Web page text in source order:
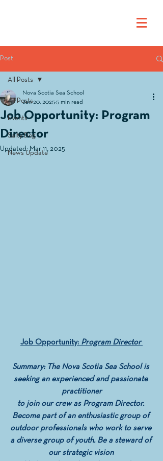
Post
All Posts
Events
Salty Dog
News Update
All Posts
Job Opportunity: Program
Director
Nova Scotia Sea School
Jan 20, 2025 5 min read
Updated:Mar 11, 2025
Job Opportunity: Program Director
Summary: The Nova Scotia Sea School is
seeking an experienced and passionate
practitioner
to join our crew as Program Director.
Become part of an enthusiastic group of
outdoor professionals who work to serve
a diverse group of youth. Be a steward of
our strategic vision